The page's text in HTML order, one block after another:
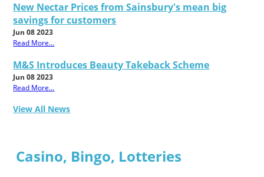
New Nectar Prices from Sainsbury's mean big
savings for customers
Jun 08 2023
Read More...
M&S Introduces Beauty Takeback Scheme
Jun 08 2023
Read More...
View All News
Casino, Bingo, Lotteries